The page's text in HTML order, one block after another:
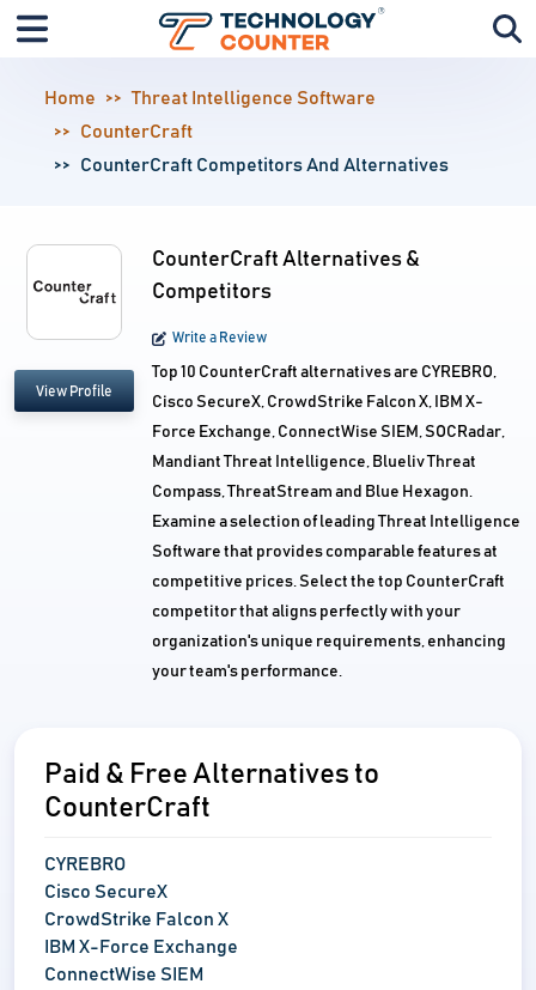
Home
Threat Intelligence Software
CounterCraft
CounterCraft Competitors And Alternatives
View Profile
CounterCraft Alternatives &
Competitors
Write a Review
Top 10 CounterCraft alternatives are CYREBRO,
Cisco SecureX, CrowdStrike Falcon X, IBM X-
Force Exchange, ConnectWise SIEM, SOCRadar,
Mandiant Threat Intelligence, Blueliv Threat
Compass, ThreatStream and Blue Hexagon.
Examine a selection of leading Threat Intelligence
Software that provides comparable features at
competitive prices. Select the top CounterCraft
competitor that aligns perfectly with your
organization's unique requirements, enhancing
your team's performance.
Paid & Free Alternatives to
CounterCraft
CYREBRO
Cisco SecureX
CrowdStrike Falcon X
IBM X-Force Exchange
ConnectWise SIEM